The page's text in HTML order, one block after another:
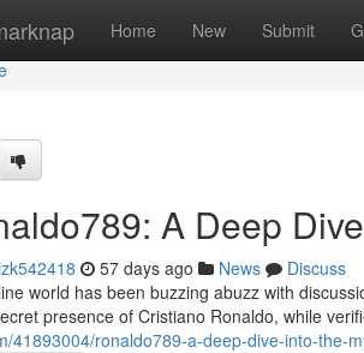
Home New Submit
A Deep
57 days ago News
Discuss
world has been buzzing abuzz with
presence of Cristiano Ronaldo, while
41893004/ronaldo789-a-deep-dive-into-the-